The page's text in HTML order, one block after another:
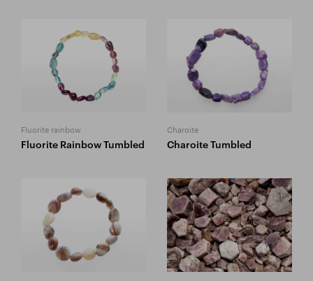
Fluorite rainbow
Fluorite Rainbow Tumbled
Charoite
Charoite Tumbled